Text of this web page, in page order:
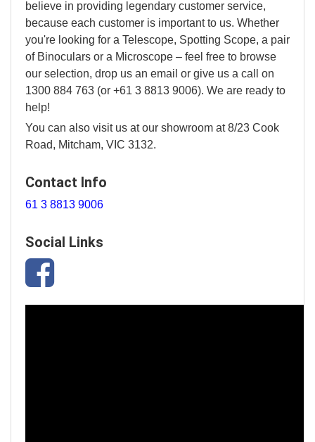
believe in providing legendary customer service,
because each customer is important to us. Whether
you're looking for a Telescope, Spotting Scope, a pair
of Binoculars or a Microscope – feel free to browse
our selection, drop us an email or give us a call on
1300 884 763 (or +61 3 8813 9006). We are ready to
help!
You can also visit us at our showroom at 8/23 Cook
Road, Mitcham, VIC 3132.
Contact Info
61 3 8813 9006
Social Links